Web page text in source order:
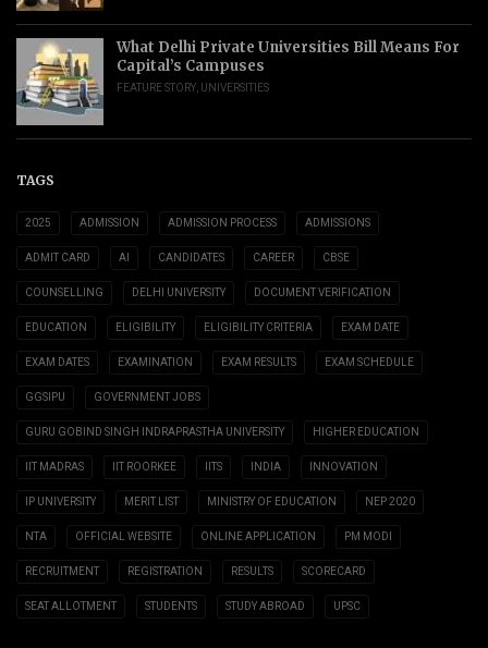
What Delhi Private Universities Bill Means For
Capital’s Campuses
FEATURE STORY UNIVERSITIES
TAGS
2025 ADMISSION ADMISSION PROCESS ADMISSIONS
ADMIT CARD AI CANDIDATES CAREER CBSE
COUNSELLING DELHI UNIVERSITY DOCUMENT VERIFICATION
EDUCATION ELIGIBILITY ELIGIBILITY CRITERIA EXAM DATE
EXAM DATES EXAMINATION EXAM RESULTS EXAM SCHEDULE
GGSIPU GOVERNMENT JOBS
GURU GOBIND SINGH INDRAPRASTHA UNIVERSITY HIGHER EDUCATION
IIT MADRAS IIT ROORKEE IITS INDIA INNOVATION
IP UNIVERSITY MERIT LIST MINISTRY OF EDUCATION NEP 2020
NTA OFFICIAL WEBSITE ONLINE APPLICATION PM MODI
RECRUITMENT REGISTRATION RESULTS SCORECARD
SEAT ALLOTMENT STUDENTS STUDY ABROAD UPSC